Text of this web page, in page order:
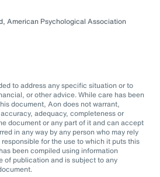
American Psychological Association
to address any specific situation or to
or other advice. While care has been
document, Aon does not warrant,
adequacy, completeness or
document or any part of it and can accept
in any way by any person who may rely
for the use to which it puts this
been compiled using information
of publication and is subject to any